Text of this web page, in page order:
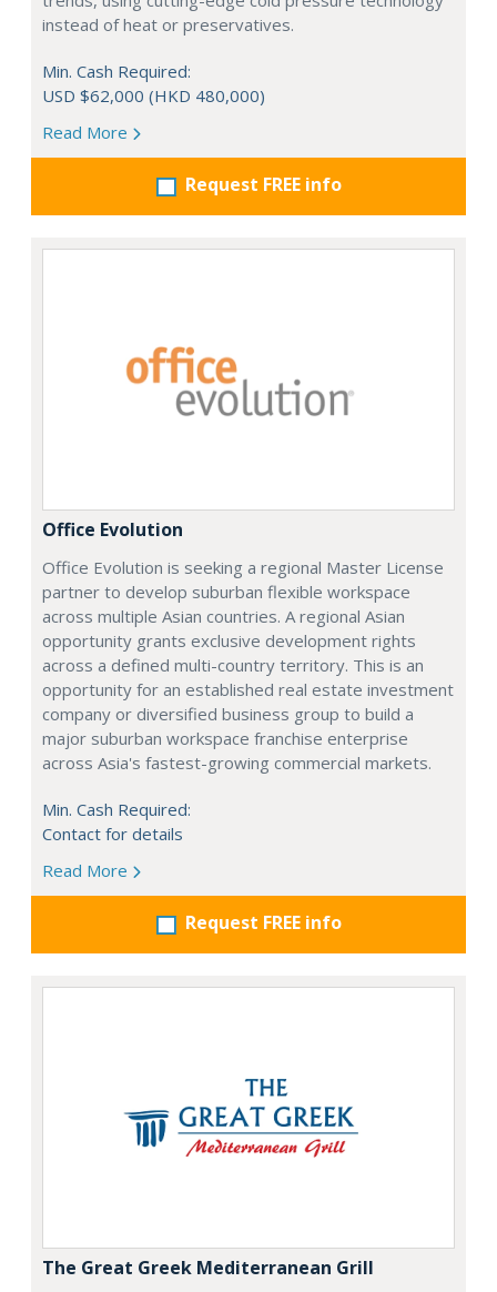
instead of heat or preservatives.
Min. Cash Required:
USD $62,000 (HKD 480,000)
Read More
Request FREE info
Office Evolution
Office Evolution is seeking a regional Master License
partner to develop suburban flexible workspace
across multiple Asian countries. A regional Asian
opportunity grants exclusive development rights
across a defined multi-country territory. This is an
opportunity for an established real estate investment
company or diversified business group to build a
major suburban workspace franchise enterprise
across Asia's fastest-growing commercial markets.
Min. Cash Required:
Contact for details
Read More
Request FREE info
The Great Greek Mediterranean Grill